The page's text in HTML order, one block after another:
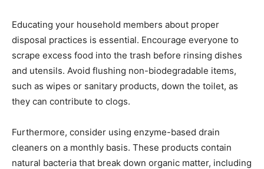
Educating your household members about proper
disposal practices is essential. Encourage everyone to
scrape excess food into the trash before rinsing dishes
and utensils. Avoid flushing non-biodegradable items,
such as wipes or sanitary products, down the toilet, as
they can contribute to clogs.
Furthermore, consider using enzyme-based drain
cleaners on a monthly basis. These products contain
natural bacteria that break down organic matter, including